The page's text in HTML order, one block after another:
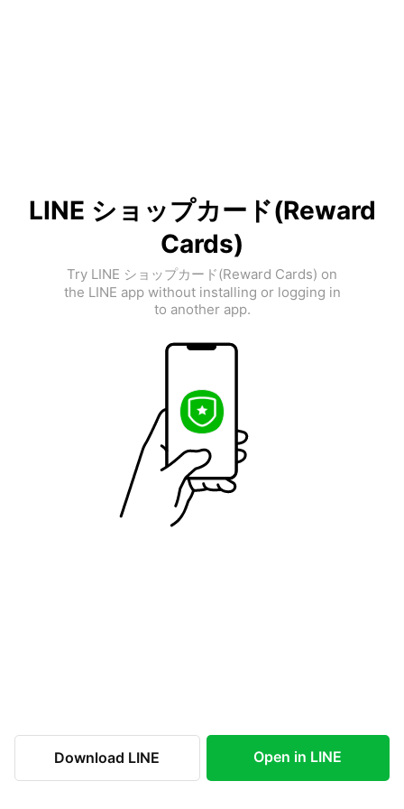
LINE ショップカード(Reward
Cards)
Try LINE ショップカード(Reward Cards) on
the LINE app without installing or logging in
to another app.
Download LINE Open in LINE